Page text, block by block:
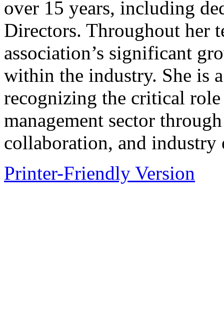
over 15 years, including
Directors. Throughout her
association’s significant
within the industry. She is
recognizing the critical
management sector
collaboration, and industry
Printer-Friendly Version